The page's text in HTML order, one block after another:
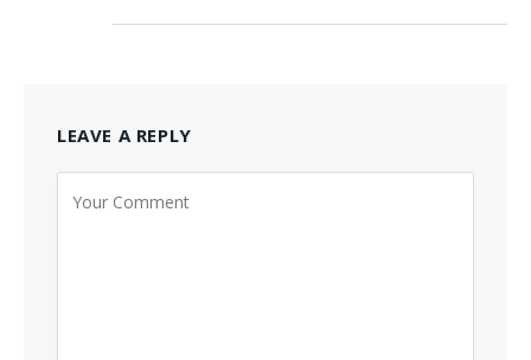
LEAVE A REPLY